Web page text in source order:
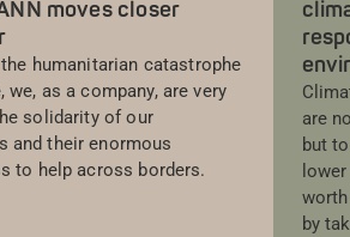
moves closer
humanitarian catastrophe
we, as a company, are very
solidarity of our
and their enormous
to help across borders.
are
but
by